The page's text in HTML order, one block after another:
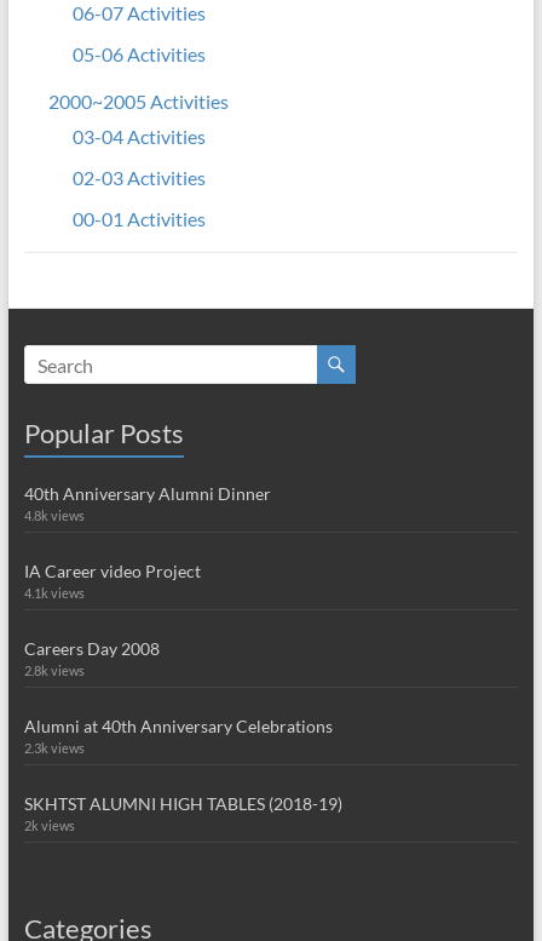
06-07 Activities
05-06 Activities
2000~2005 Activities
03-04 Activities
02-03 Activities
00-01 Activities
Popular Posts
40th Anniversary Alumni Dinner
4.8k views
IA Career video Project
4.1k views
Careers Day 2008
2.8k views
Alumni at 40th Anniversary Celebrations
2.3k views
SKHTST ALUMNI HIGH TABLES (2018-19)
2k views
Categories